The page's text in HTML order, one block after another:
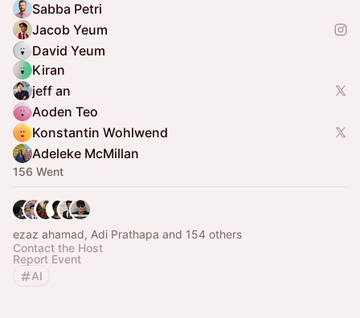
Sabba Petri
Jacob Yeum
David Yeum
Kiran
jeff an
Aoden Teo
Konstantin Wohlwend
Adeleke McMillan
156 Went
ezaz ahamad, Adi Prathapa and 154 others
Contact the Host
Report Event
AI